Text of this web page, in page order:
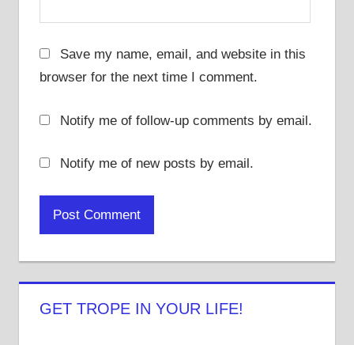
Save my name, email, and website in this
browser for the next time I comment.
Notify me of follow-up comments by email.
Notify me of new posts by email.
GET TROPE IN YOUR LIFE!